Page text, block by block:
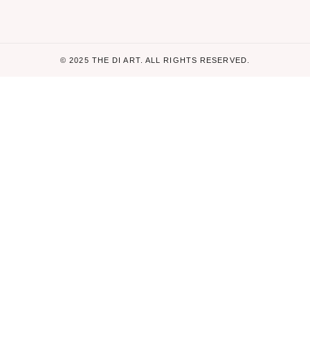
© 2025 THE DI ART. ALL RIGHTS RESERVED.